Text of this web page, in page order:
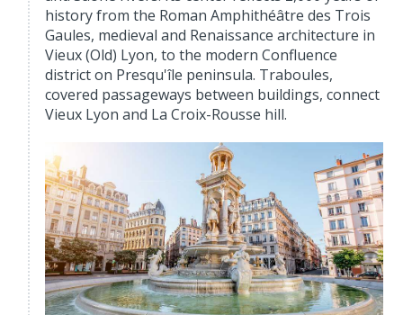
history from the Roman Amphithéâtre des Trois
Gaules, medieval and Renaissance architecture in
Vieux (Old) Lyon, to the modern Confluence
district on Presqu'île peninsula. Traboules,
covered passageways between buildings, connect
Vieux Lyon and La Croix-Rousse hill.